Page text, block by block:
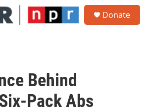
Donate
Behind
Pack Abs